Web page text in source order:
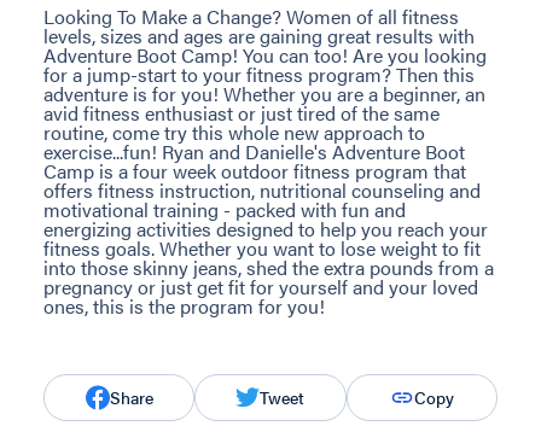
Looking To Make a Change? Women of all fitness
levels, sizes and ages are gaining great results with
Adventure Boot Camp! You can too! Are you looking
for a jump-start to your fitness program? Then this
adventure is for you! Whether you are a beginner, an
avid fitness enthusiast or just tired of the same
routine, come try this whole new approach to
exercise...fun! Ryan and Danielle's Adventure Boot
Camp is a four week outdoor fitness program that
offers fitness instruction, nutritional counseling and
motivational training - packed with fun and
energizing activities designed to help you reach your
fitness goals. Whether you want to lose weight to fit
into those skinny jeans, shed the extra pounds from a
pregnancy or just get fit for yourself and your loved
ones, this is the program for you!
Share Tweet Copy